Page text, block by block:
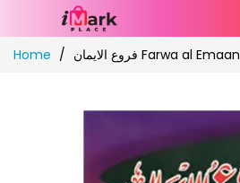
Skip
toHome فروع الایمان Farwa al Emaan